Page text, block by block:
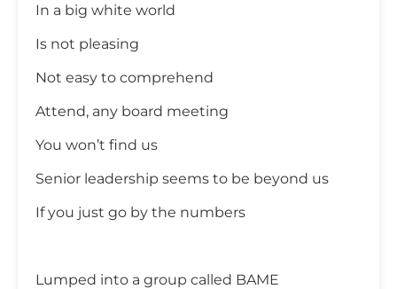
In a big white world
Is not pleasing
Not easy to comprehend
Attend, any board meeting
You won’t find us
Senior leadership seems to be beyond us
If you just go by the numbers
Lumped into a group called BAME